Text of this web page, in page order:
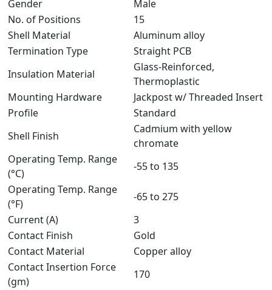
Gender
Male
No. of Positions
15
Shell Material
Aluminum alloy
Termination Type
Straight PCB
Insulation Material
Glass-Reinforced,
Thermoplastic
Mounting Hardware
Jackpost w/ Threaded Insert
Profile
Standard
Shell Finish
Cadmium with yellow
chromate
Operating Temp. Range
(°C)
-55 to 135
Operating Temp. Range
(°F)
-65 to 275
Current (A)
3
Contact Finish
Gold
Contact Material
Copper alloy
Contact Insertion Force
(gm)
170